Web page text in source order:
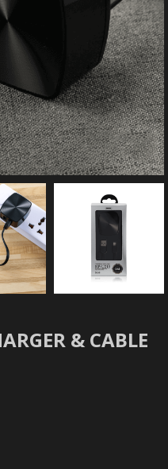
& CABLE